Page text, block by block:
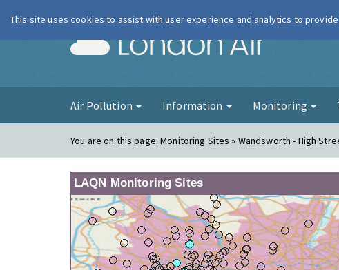
London Air
Air Pollution Information Monitoring
You are on this page:Monitoring Sites » Wandsworth - High
LAQN Monitoring Sites
This site uses cookies to assist with user experience and analytics to